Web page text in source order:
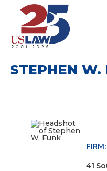
STEPHEN W.
FIRM:
41